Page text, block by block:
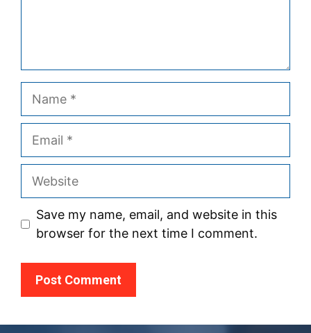
Name
Email
Website
Save my name, email, and website in this
browser for the next time I comment.